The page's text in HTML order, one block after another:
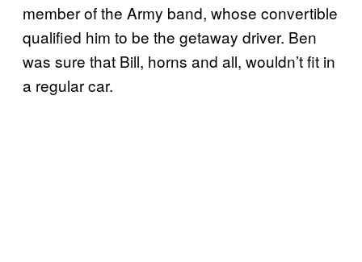
member of the Army band, whose convertible
qualified him to be the getaway driver. Ben
was sure that Bill, horns and all, wouldn’t fit in
a regular car.